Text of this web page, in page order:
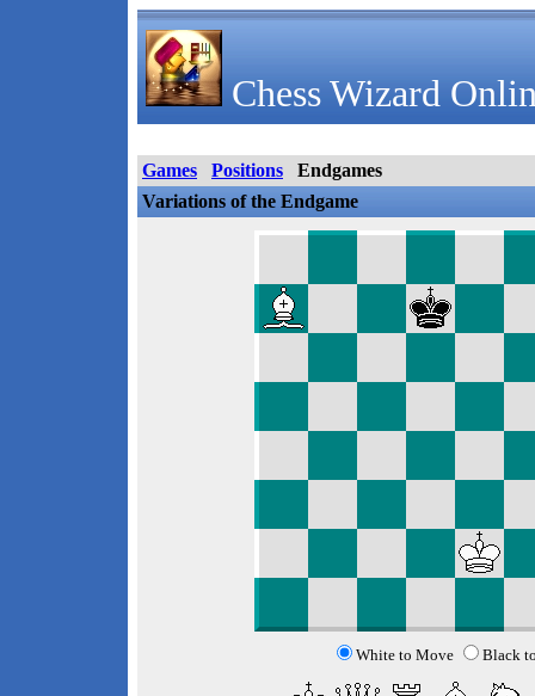
Chess Wizard
Games Positions
Endgames
Variations of the Endgame
White to Move Black